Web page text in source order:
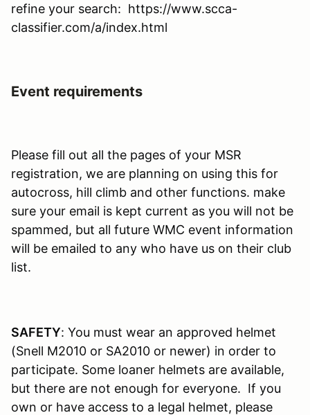
refine your search: https://www.scca-
classifier.com/a/index.html
Event requirements
Please fill out all the pages of your MSR
registration, we are planning on using this for
autocross, hill climb and other functions. make
sure your email is kept current as you will not be
spammed, but all future WMC event information
will be emailed to any who have us on their club
list.
SAFETY: You must wear an approved helmet
(Snell M2010 or SA2010 or newer) in order to
participate. Some loaner helmets are available,
but there are not enough for everyone. If you
own or have access to a legal helmet, please